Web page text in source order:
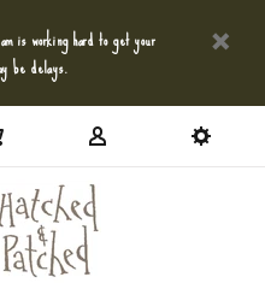
is working hard to get your
be delays.